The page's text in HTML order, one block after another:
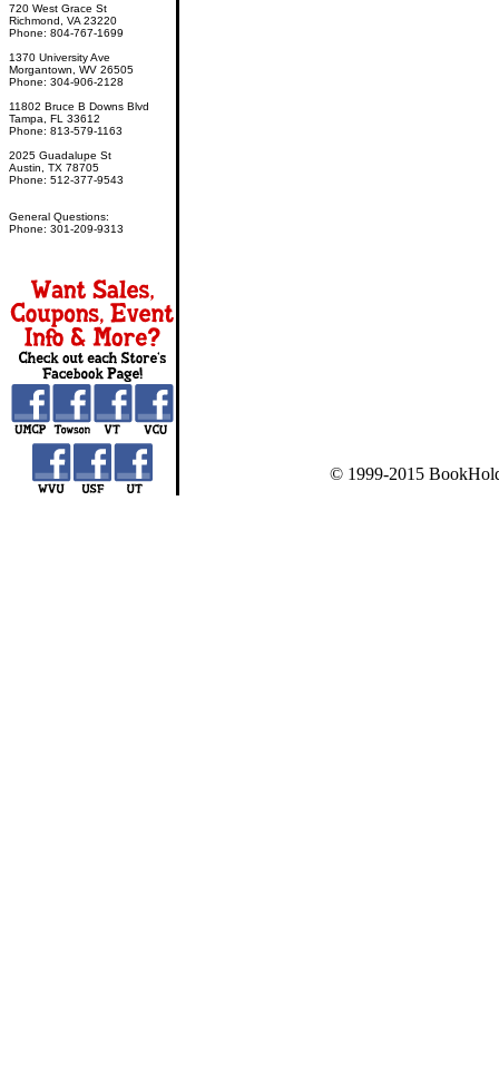
720 West Grace St
Richmond, VA 23220
Phone: 804-767-1699
1370 University Ave
Morgantown, WV 26505
Phone: 304-906-2128
11802 Bruce B Downs Blvd
Tampa, FL 33612
Phone: 813-579-1163
2025 Guadalupe St
Austin, TX 78705
Phone: 512-377-9543
General Questions:
Phone: 301-209-9313
© 1999-2015